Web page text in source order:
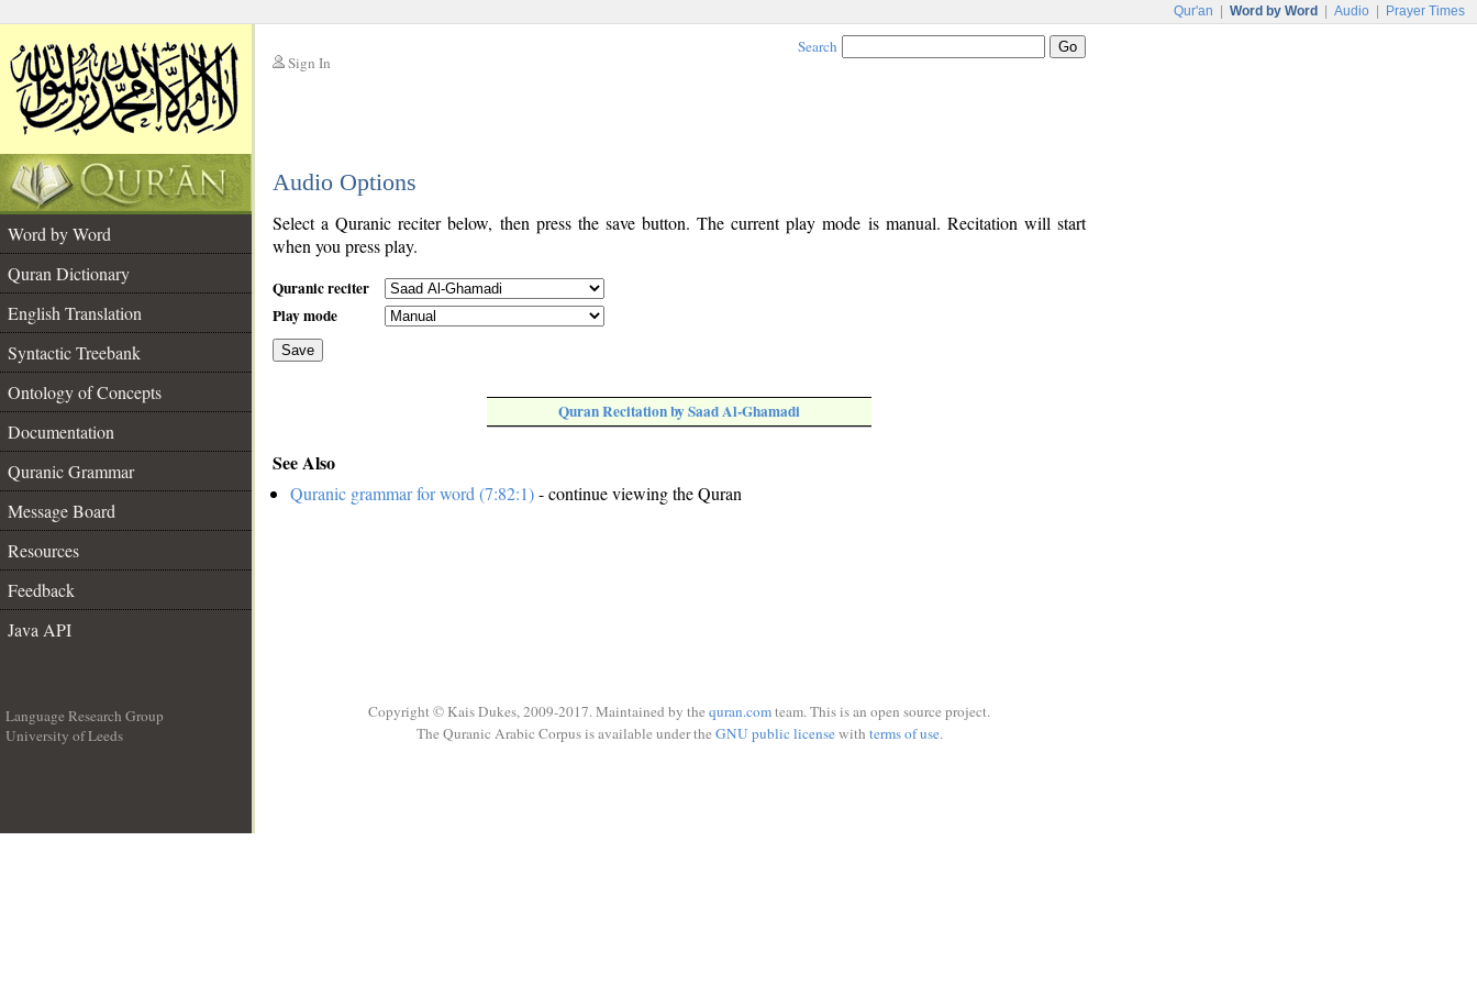
Qur'an Word by Word Audio Prayer Times
Sign In
Search
Audio Options
Word by Word
Quran Dictionary
English Translation
Syntactic Treebank
Ontology of Concepts
Documentation
Quranic Grammar
Message Board
Resources
Feedback
Java API
Select a Quranic reciter below, then press the save button. The current play mode is manual. Recitation will start
when you press play.
Quranic reciter
Play mode
Save
Quran Recitation by Saad Al-Ghamadi
See Also
Quranic grammar for word (7:82:1)- continue viewing the Quran
Language Research Group
University of Leeds
Copyright © Kais Dukes, 2009-2017. Maintained by the quran.comteam. This is an open source project.
The Quranic Arabic Corpus is available under the GNU public licensewith terms of use.